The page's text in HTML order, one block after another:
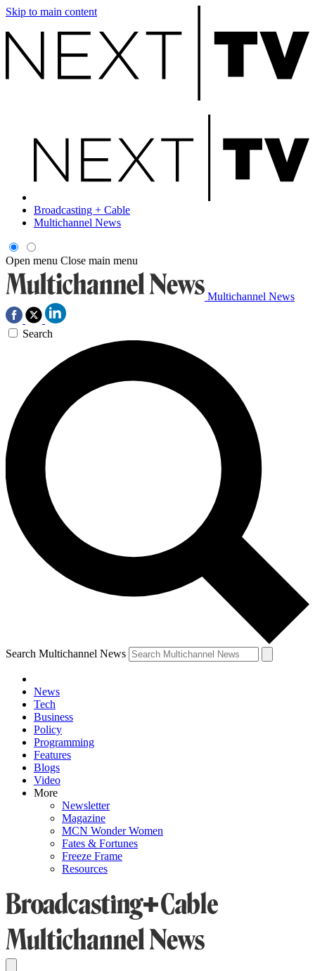
Skip to main content
Broadcasting + Cable
Multichannel News
Open menu Close main menu
Multichannel News
Search
Search Multichannel News
News
Tech
Business
Policy
Programming
Features
Blogs
Video
More
Newsletter
Magazine
MCN Wonder Women
Fates & Fortunes
Freeze Frame
Resources